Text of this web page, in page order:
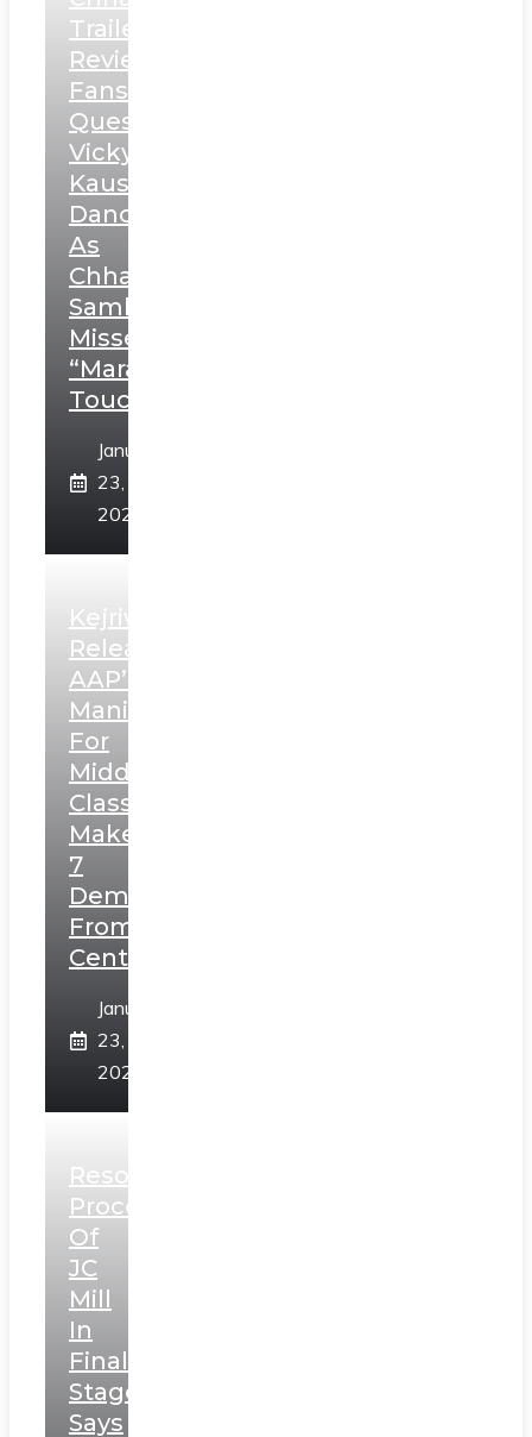
Trailer
Review:
Fans
Question
Vicky
Kaushal’s
Dance
As
Chhatrapati
Sambhaji;
Misses
“Marathi
Touch”
January
23,
2025
Kejriwal
Releases
AAP’s
Manifesto
For
Middle
Class,
Makes
7
Demands
From
Centre
January
23,
2025
Resolution
Process
Of
JC
Mill
In
Final
Stage,
Says